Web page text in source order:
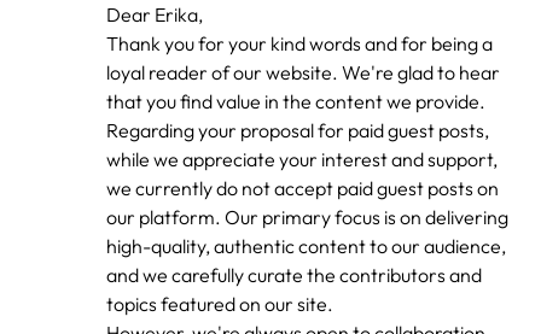
In
reply
by
erika
Dear Erika,
Thank you for your kind words and for being a
loyal reader of our website. We're glad to hear
that you find value in the content we provide.
Regarding your proposal for paid guest posts,
while we appreciate your interest and support,
we currently do not accept paid guest posts on
our platform. Our primary focus is on delivering
high-quality, authentic content to our audience,
and we carefully curate the contributors and
topics featured on our site.